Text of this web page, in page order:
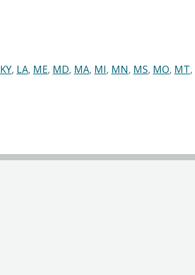
KY, LA, ME, MD, MA, MI, MN, MS, MO, MT,